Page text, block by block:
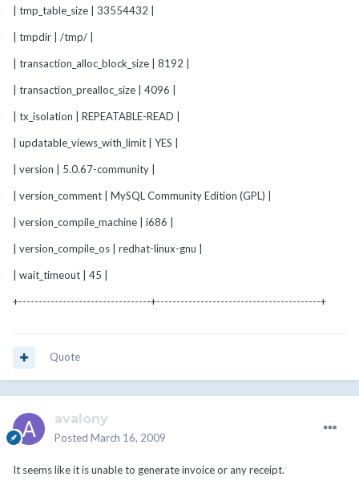
| tmp_table_size | 33554432 |
| tmpdir | /tmp/ |
| transaction_alloc_block_size | 8192 |
| transaction_prealloc_size | 4096 |
| tx_isolation | REPEATABLE-READ |
| updatable_views_with_limit | YES |
| version | 5.0.67-community |
| version_comment | MySQL Community Edition (GPL) |
| version_compile_machine | i686 |
| version_compile_os | redhat-linux-gnu |
| wait_timeout | 45 |
+---------------------------------+-----------------------------------------+
Quote
avalony
Posted March 16, 2009
It seems like it is unable to generate invoice or any receipt.